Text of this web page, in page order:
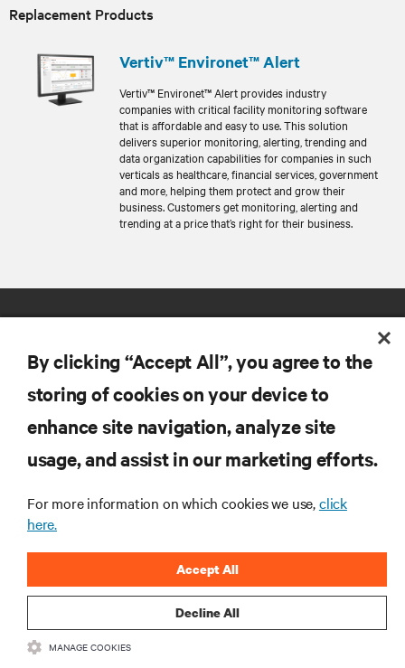
Replacement Products
Vertiv™ Environet™ Alert
Vertiv™ Environet™ Alert provides industry
companies with critical facility monitoring software
that is affordable and easy to use. This solution
delivers superior monitoring, alerting, trending and
data organization capabilities for companies in such
verticals as healthcare, financial services, government
and more, helping them protect and grow their
business. Customers get monitoring, alerting and
trending at a price that’s right for their business.
RESOURCES
CORPORATE
CONNECT WITH US
By clicking “Accept All”, you agree to the
storing of cookies on your device to
enhance site navigation, analyze site
usage, and assist in our marketing efforts.
For more information on which cookies we use,click
here.
Decline All
Accept All
MANAGE COOKIES